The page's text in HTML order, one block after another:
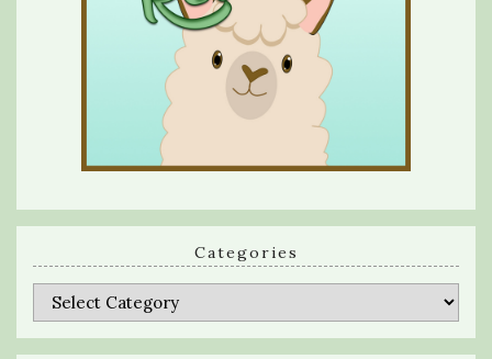
Categories
Categories